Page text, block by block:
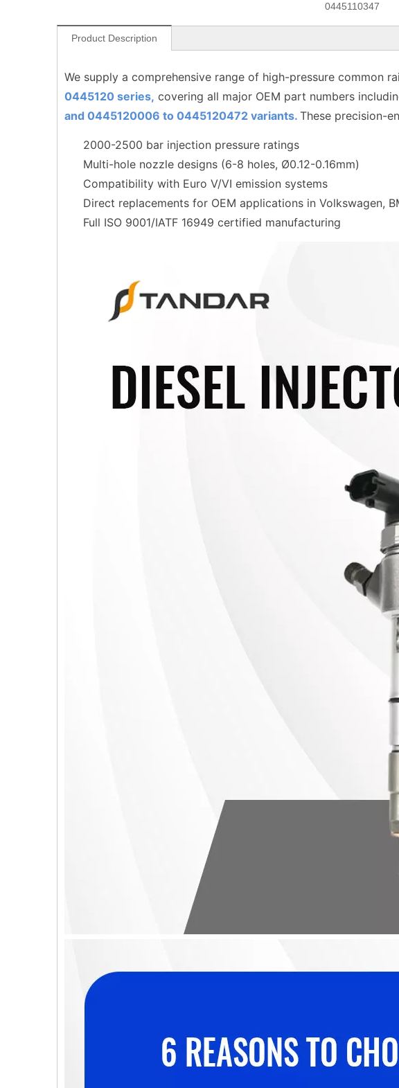
0445110347
Product Description
We supply a comprehensive range of high-pressure common
0445120 series, covering all major OEM part numbers
and 0445120006 to 0445120472 variants. These precision-
2000-2500 bar injection pressure ratings
Multi-hole nozzle designs (6-8 holes, Ø0.12-0.16mm)
Compatibility with Euro V/VI emission systems
Direct replacements for OEM applications in Volkswagen,
Full ISO 9001/IATF 16949 certified manufacturing